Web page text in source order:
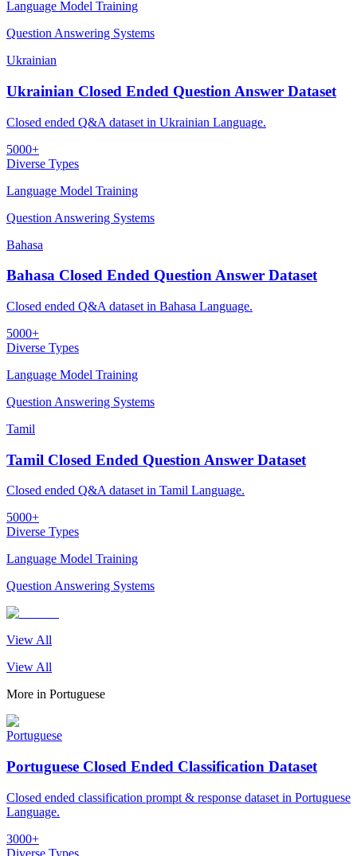
Language Model Training
Question Answering Systems
Ukrainian
Ukrainian Closed Ended Question Answer Dataset
Closed ended Q&A dataset in Ukrainian Language.
5000+
Diverse Types
Language Model Training
Question Answering Systems
Bahasa
Bahasa Closed Ended Question Answer Dataset
Closed ended Q&A dataset in Bahasa Language.
5000+
Diverse Types
Language Model Training
Question Answering Systems
Tamil
Tamil Closed Ended Question Answer Dataset
Closed ended Q&A dataset in Tamil Language.
5000+
Diverse Types
Language Model Training
Question Answering Systems
View All
View All
More in Portuguese
Portuguese
Portuguese Closed Ended Classification Dataset
Closed ended classification prompt & response dataset in Portuguese
Language.
3000+
Diverse Types